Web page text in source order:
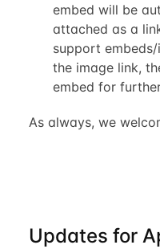
embed will be
attached as a
support
the image link,
embed for
As always, we
Updates for